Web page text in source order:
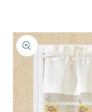
product
information